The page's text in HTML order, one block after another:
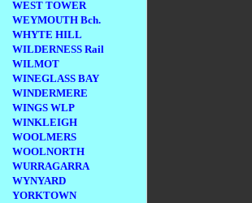
WEST TOWER
WEYMOUTH Bch.
WHYTE HILL
WILDERNESS Rail
WILMOT
WINEGLASS BAY
WINDERMERE
WINGS WLP
WINKLEIGH
WOOLMERS
WOOLNORTH
WURRAGARRA
WYNYARD
YORKTOWN